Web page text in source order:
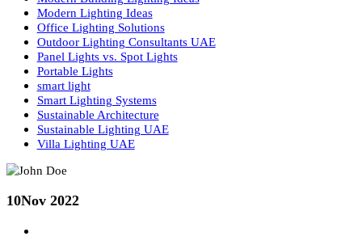
Lighting Basics
Lighting Consultancy UAE
Lighting Design
Lighting Design Consultancy in UAE
Lighting Design Principles
Lighting Design UAE
Lighting Fundamentals Guide
Lighting Layers
Lumen Output in Lighting
Modern Building Lighting Ideas
Modern Lighting Ideas
Outdoor Lighting Consultants UAE